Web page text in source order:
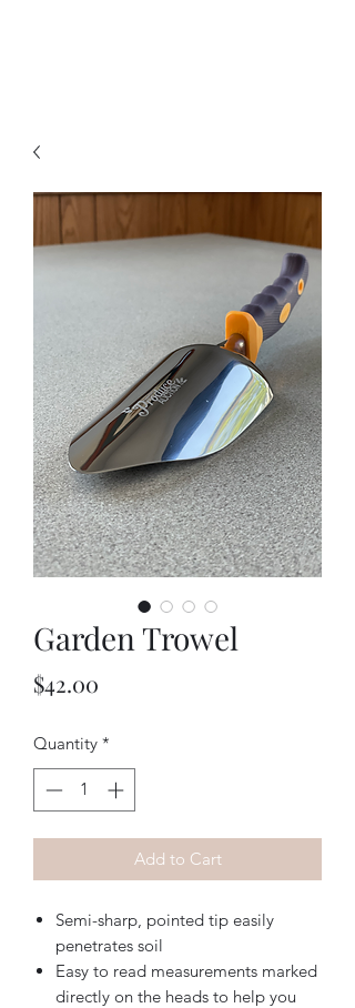
Garden Trowel
$42.00
Quantity *
Add to Cart
Semi-sharp, pointed tip easily
penetrates soil
Easy to read measurements marked
directly on the heads to help you